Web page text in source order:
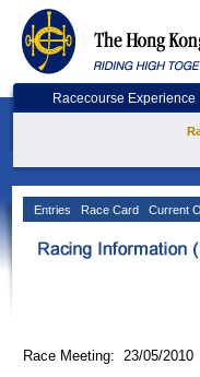
Racecourse Experience
Entries Race Card Current
Race Meeting: 23/05/